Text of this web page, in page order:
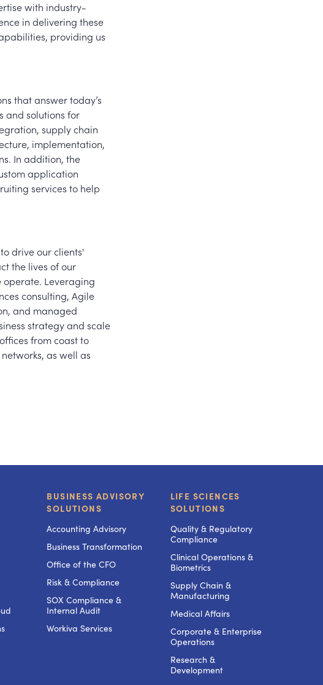
with industry-
in delivering these
providing us
that answer today’s
and solutions for
supply chain
implementation,
In addition, the
application
services to help
drive our clients'
the lives of our
operate. Leveraging
consulting, Agile
and managed
strategy and scale
from coast to
as well as
BUSINESS ADVISORY
SOLUTIONS
Accounting Advisory
Business Transformation
Office of the CFO
Risk & Compliance
SOX Compliance &
Internal Audit
Workiva Services
LIFE SCIENCES
SOLUTIONS
Quality & Regulatory
Compliance
Clinical Operations &
Biometrics
Supply Chain &
Manufacturing
Medical Affairs
Corporate & Enterprise
Operations
Research &
Development